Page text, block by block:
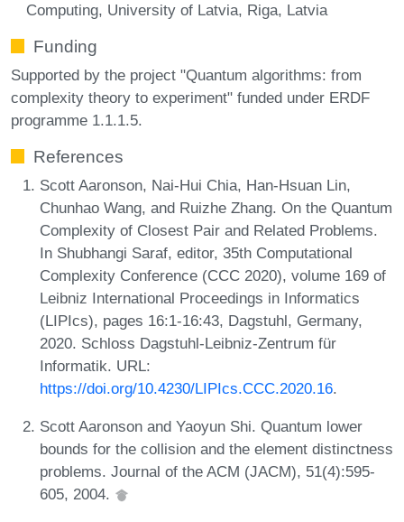
Computing, University of Latvia, Riga, Latvia
Funding
Supported by the project "Quantum algorithms: from
complexity theory to experiment" funded under ERDF
programme 1.1.1.5.
References
Scott Aaronson, Nai-Hui Chia, Han-Hsuan Lin,
Chunhao Wang, and Ruizhe Zhang. On the Quantum
Complexity of Closest Pair and Related Problems.
In Shubhangi Saraf, editor, 35th Computational
Complexity Conference (CCC 2020), volume 169 of
Leibniz International Proceedings in Informatics
(LIPIcs), pages 16:1-16:43, Dagstuhl, Germany,
2020. Schloss Dagstuhl-Leibniz-Zentrum für
Informatik. URL:
https://doi.org/10.4230/LIPIcs.CCC.2020.16.
Scott Aaronson and Yaoyun Shi. Quantum lower
bounds for the collision and the element distinctness
problems. Journal of the ACM (JACM), 51(4):595-
605, 2004.